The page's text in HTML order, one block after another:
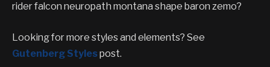
rider falcon neuropath montana shape baron zemo?
Looking for more styles and elements? See
Gutenberg Stylespost.